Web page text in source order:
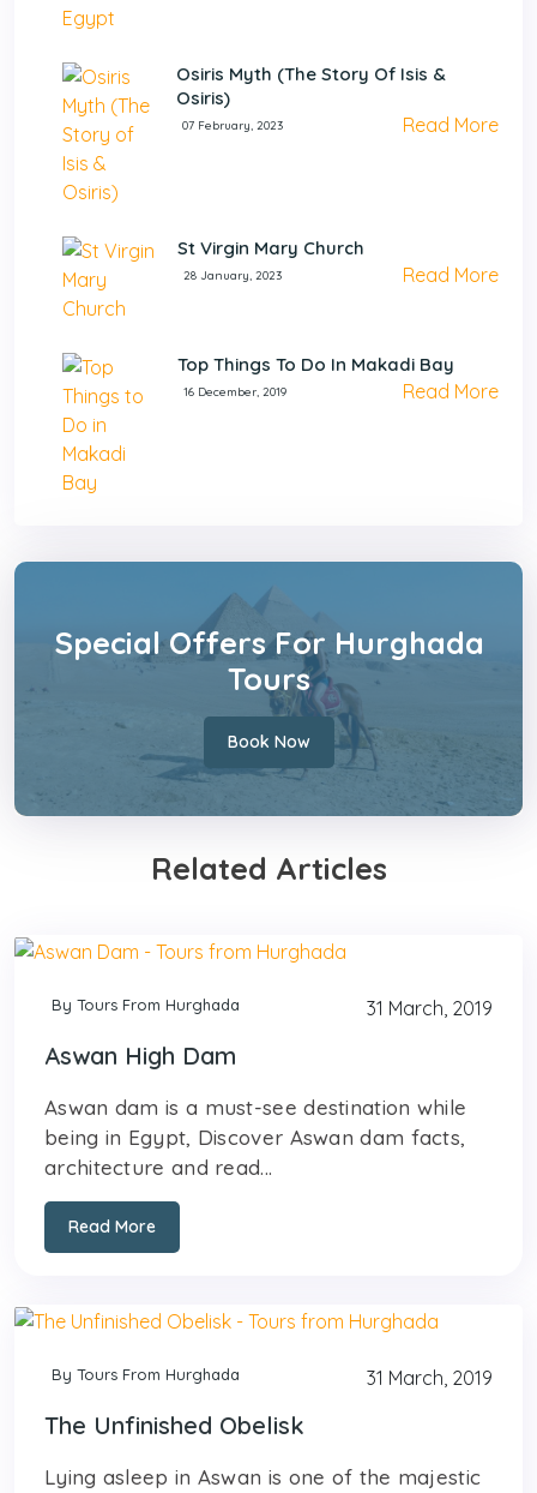
Osiris Myth (The Story Of Isis &
Osiris)
07 February, 2023 Read More
St Virgin Mary Church
28 January, 2023 Read More
Top Things To Do In Makadi Bay
16 December, 2019 Read More
Special Offers For Hurghada
Tours
Book Now
Related Articles
By Tours From Hurghada 31 March, 2019
Aswan High Dam
Aswan dam is a must-see destination while
being in Egypt, Discover Aswan dam facts,
architecture and read...
Read More
By Tours From Hurghada 31 March, 2019
The Unfinished Obelisk
Lying asleep in Aswan is one of the majestic